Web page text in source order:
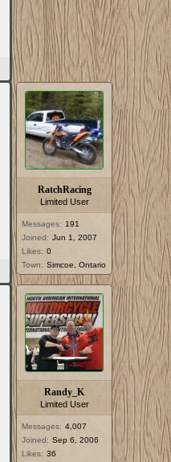
RatchRacing
Limited User
Messages: 191
Joined: Jun 1, 2007
Likes: 0
Town: Simcoe, Ontario
Randy_K
Limited User
Messages: 4,007
Joined: Sep 6, 2006
Likes: 36